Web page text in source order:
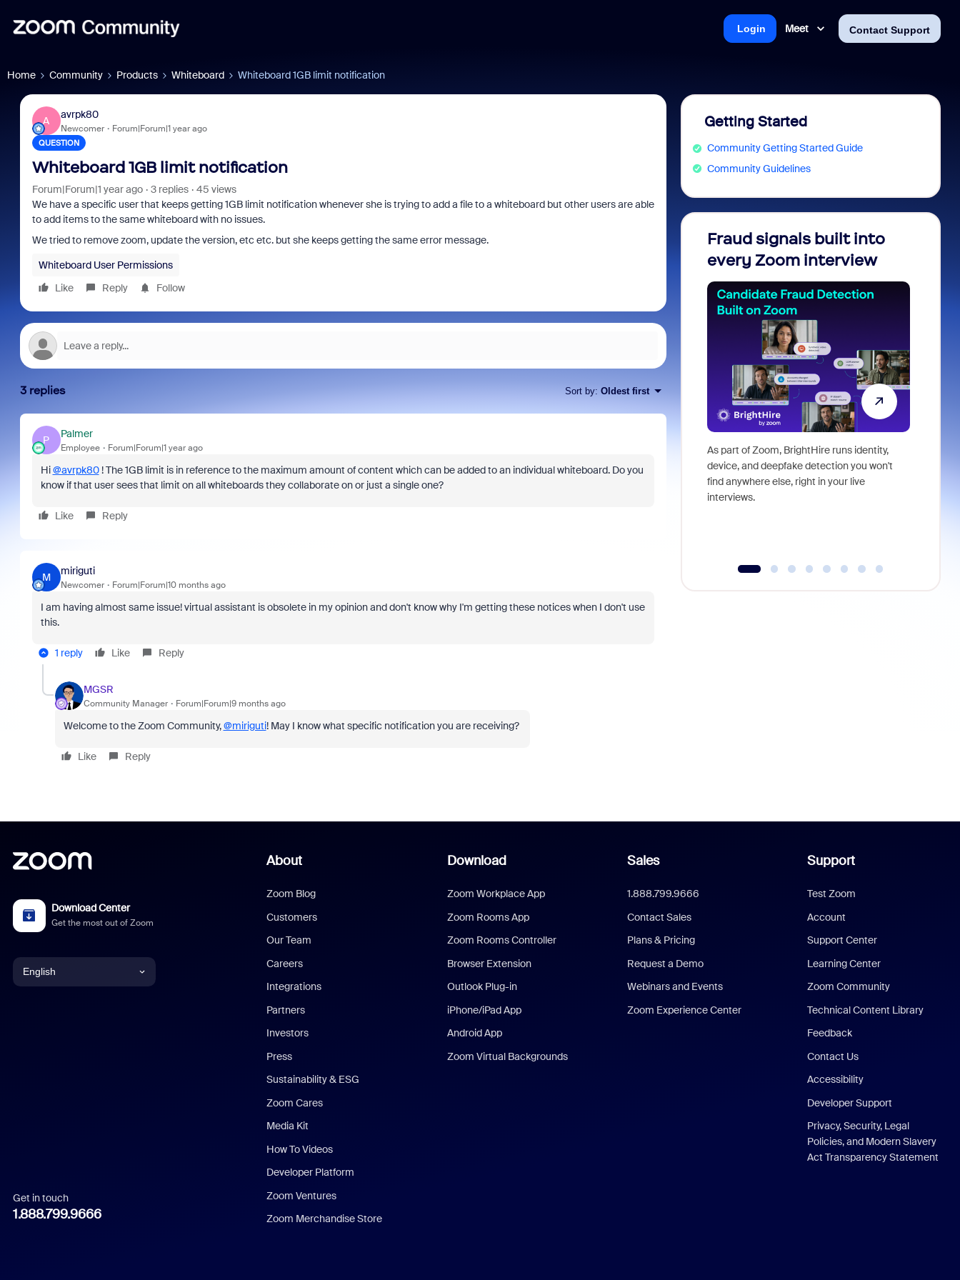
Meet Contact Support
Login
Home Community Products Whiteboard Whiteboard 1GB limit notification
A
avrpk80
Newcomer Forum|Forum|1 year ago
QUESTION
Whiteboard 1GB limit notification
Forum|Forum|1 year ago 3 replies
45 views
We have a specific user that keeps getting 1GB limit notification whenever she is trying to add a file to a whiteboard but other users are able
to add items to the same whiteboard with no issues.
We tried to remove zoom, update the version, etc etc. but she keeps getting the same error message.
Whiteboard User Permissions
Like
Reply Follow
3 replies Sort by: Oldest first
P
Palmer
Employee Forum|Forum|1 year ago
Hi@avrpk80! The 1GB limit is in reference to the maximum amount of content which can be added to an individual whiteboard. Do you
know if that user sees that limit on all whiteboards they collaborate on or just a single one?
Like Reply
M
miriguti
Newcomer Forum|Forum|10 months ago
I am having almost same issue! virtual assistant is obsolete in my opinion and don't know why I'm getting these notices when I don't use
this.
1 reply Like Reply
MGSR
Community Manager Forum|Forum|9 months ago
Welcome to the Zoom Community,@miriguti! May I know what specific notification you are receiving?
Like Reply
Getting Started
Community Getting Started Guide
Community Guidelines
Fraud signals built into
every Zoom interview
As part of Zoom, BrightHire runs identity,
device, and deepfake detection you won't
find anywhere else, right in your live
interviews.
Download Center
Get the most out of Zoom
English
Italian
Get in touch
1.888.799.9666
About
Zoom Blog
Customers
Our Team
Careers
Integrations
Partners
Investors
Press
Sustainability & ESG
Zoom Cares
Media Kit
How To Videos
Developer Platform
Zoom Ventures
Zoom Merchandise Store
Download
Zoom Workplace App
Zoom Rooms App
Zoom Rooms Controller
Browser Extension
Outlook Plug-in
iPhone/iPad App
Android App
Zoom Virtual Backgrounds
Sales
1.888.799.9666
Contact Sales
Plans & Pricing
Request a Demo
Webinars and Events
Zoom Experience Center
Support
Test Zoom
Account
Support Center
Learning Center
Zoom Community
Technical Content Library
Feedback
Contact Us
Accessibility
Developer Support
Privacy, Security, Legal
Policies, and Modern Slavery
Act Transparency Statement